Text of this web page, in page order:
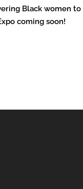
Black women
coming soon!